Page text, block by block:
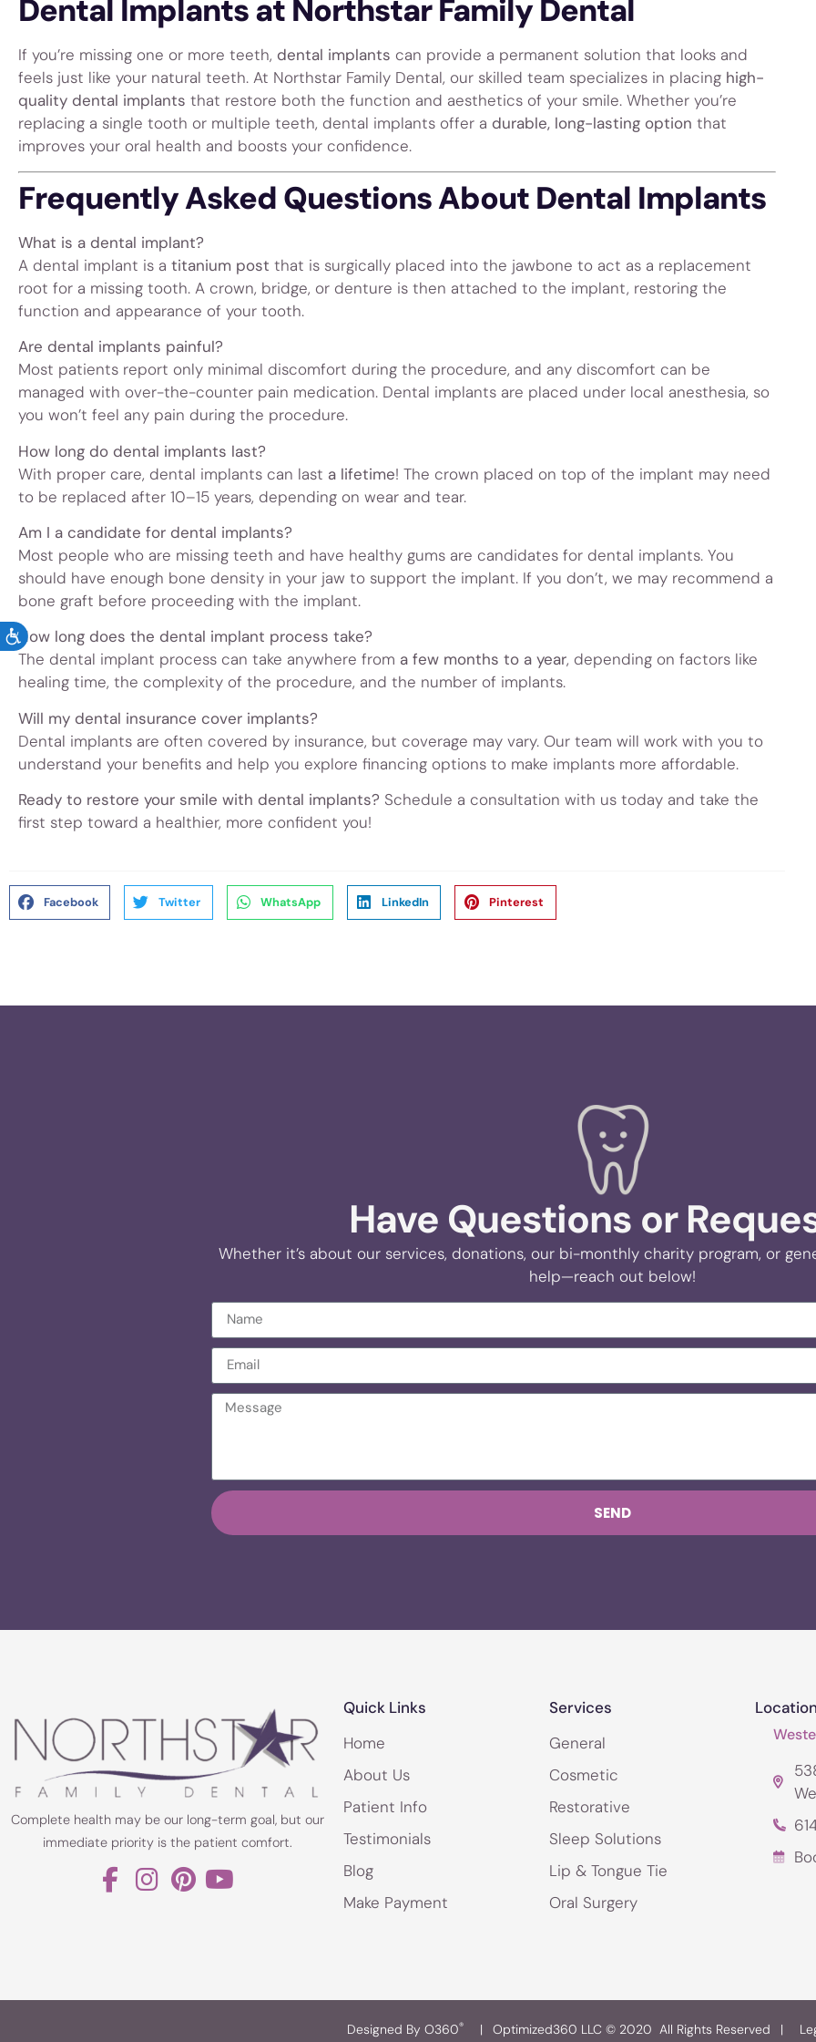
ACCESSIBILITY
Dental Implants at Northstar Family Dental
If you’re missing one or more teeth, dental implants can provide a permanent solution that looks and
feels just like your natural teeth. At Northstar Family Dental, our skilled team specializes in placing high-
quality dental implants that restore both the function and aesthetics of your smile. Whether you’re
replacing a single tooth or multiple teeth, dental implants offer a durable, long-lasting option that
improves your oral health and boosts your confidence.
Frequently Asked Questions About Dental Implants
What is a dental implant?
A dental implant is a titanium post that is surgically placed into the jawbone to act as a replacement
root for a missing tooth. A crown, bridge, or denture is then attached to the implant, restoring the
function and appearance of your tooth.
Are dental implants painful?
Most patients report only minimal discomfort during the procedure, and any discomfort can be
managed with over-the-counter pain medication. Dental implants are placed under local anesthesia, so
you won’t feel any pain during the procedure.
How long do dental implants last?
With proper care, dental implants can last a lifetime! The crown placed on top of the implant may need
to be replaced after 10–15 years, depending on wear and tear.
Am I a candidate for dental implants?
Most people who are missing teeth and have healthy gums are candidates for dental implants. You
should have enough bone density in your jaw to support the implant. If you don’t, we may recommend a
bone graft before proceeding with the implant.
How long does the dental implant process take?
The dental implant process can take anywhere from a few months to a year, depending on factors like
healing time, the complexity of the procedure, and the number of implants.
Will my dental insurance cover implants?
Dental implants are often covered by insurance, but coverage may vary. Our team will work with you to
understand your benefits and help you explore financing options to make implants more affordable.
Ready to restore your smile with dental implants? Schedule a consultation with us today and take the
first step toward a healthier, more confident you!
Facebook Twitter WhatsApp LinkedIn Pinterest
Have Questions or
Whether it’s about our services, donations, our bi-monthly charity program, or
help—reach out below!
SEND
Complete health may be our long-term goal, but our
immediate priority is the patient comfort.
Quick Links
Home
About Us
Patient Info
Testimonials
Blog
Make Payment
Services
General
Cosmetic
Restorative
Sleep Solutions
Lip & Tongue Tie
Oral Surgery
Designed By O360® | Optimized360 LLC © 2020 All Rights Reserved |